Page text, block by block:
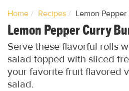
Home Recipes Lemon Pepper
Lemon Pepper Curry
Serve these flavorful rolls
salad topped with sliced
your favorite fruit flavored
salad.